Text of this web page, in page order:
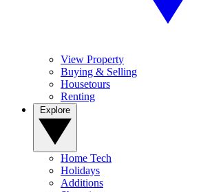
View Property
Buying & Selling
Housetours
Renting
Home Tech
Holidays
Additions